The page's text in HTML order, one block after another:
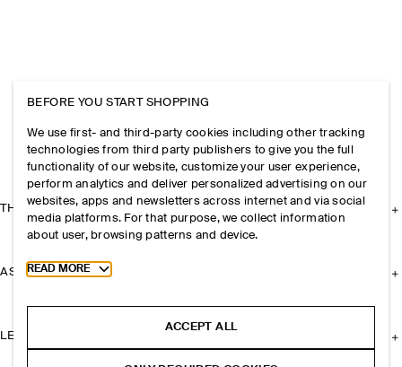
THE COMPANY
ASSISTANCE
LEGAL
BEFORE YOU START SHOPPING
We use first- and third-party cookies including other tracking
technologies from third party publishers to give you the full
functionality of our website, customize your user experience,
perform analytics and deliver personalized advertising on our
websites, apps and newsletters across internet and via social
media platforms. For that purpose, we collect information
about user, browsing patterns and device.
Toggle more cookie information
READ MORE
ACCEPT ALL